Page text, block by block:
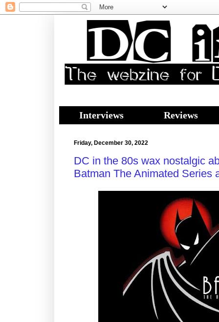
Interviews Reviews
Friday, December 30, 2022
DC in the 80s wax nostalgic
Batman The Animated Series